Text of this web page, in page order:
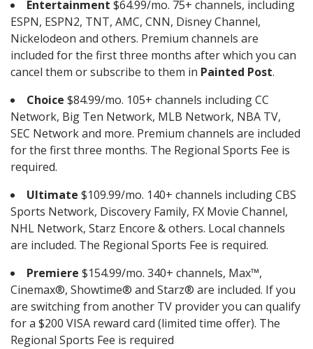
Entertainment $64.99/mo. 75+ channels, including
ESPN, ESPN2, TNT, AMC, CNN, Disney Channel,
Nickelodeon and others. Premium channels are
included for the first three months after which you can
cancel them or subscribe to them in Painted Post.
Choice $84.99/mo. 105+ channels including CC
Network, Big Ten Network, MLB Network, NBA TV,
SEC Network and more. Premium channels are included
for the first three months. The Regional Sports Fee is
required.
Ultimate $109.99/mo. 140+ channels including CBS
Sports Network, Discovery Family, FX Movie Channel,
NHL Network, Starz Encore & others. Local channels
are included. The Regional Sports Fee is required.
Premiere $154.99/mo. 340+ channels, Max™,
Cinemax®, Showtime® and Starz® are included. If you
are switching from another TV provider you can qualify
for a $200 VISA reward card (limited time offer). The
Regional Sports Fee is required